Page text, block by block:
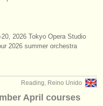
2026 Tokyo Opera Studio
2026 summer orchestra
Reading, Reino Unido
April courses